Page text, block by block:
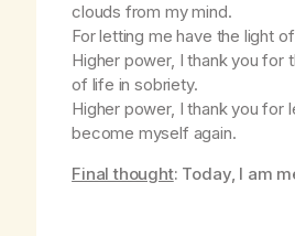
clouds from my mind.
For letting me have the light
Higher power, I thank you for
of life in sobriety.
Higher power, I thank you for
become myself again.
Final thought: Today, I am